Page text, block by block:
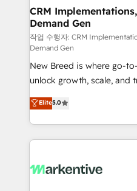
trainers to drive platform
Generation - Full-funnel marketing and high-
performance advertising
Expert deployment of
to automate growth. 🏆 Elite Excellence - 8 platform
accreditations and deep
expertise. - A team of 250+ experts dedicated to
your resilient growth.
CRM
Demand Gen
작업 수행자: CRM
Demand Gen
New Breed is where go-
unlock growth, scale, and
companies activate
customer platform and
Loop Marketing
services, smart agents,
results, fast. ⚙️CRM & RevOps: Align all Hubs to your
Elite5.0